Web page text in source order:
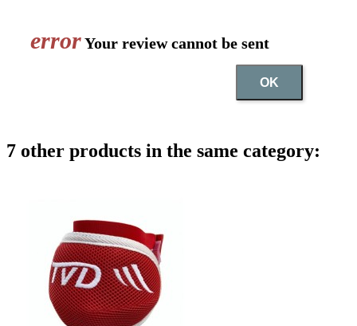
errorYour review cannot be sent
OK
7 other products in the same category: